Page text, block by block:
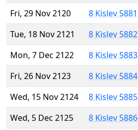
Fri, 29 Nov 2120
8 Kislev 5881
Tue, 18 Nov 2121
8 Kislev 5882
Mon, 7 Dec 2122
8 Kislev 5883
Fri, 26 Nov 2123
8 Kislev 5884
Wed, 15 Nov 2124
8 Kislev 5885
Wed, 5 Dec 2125
8 Kislev 5886